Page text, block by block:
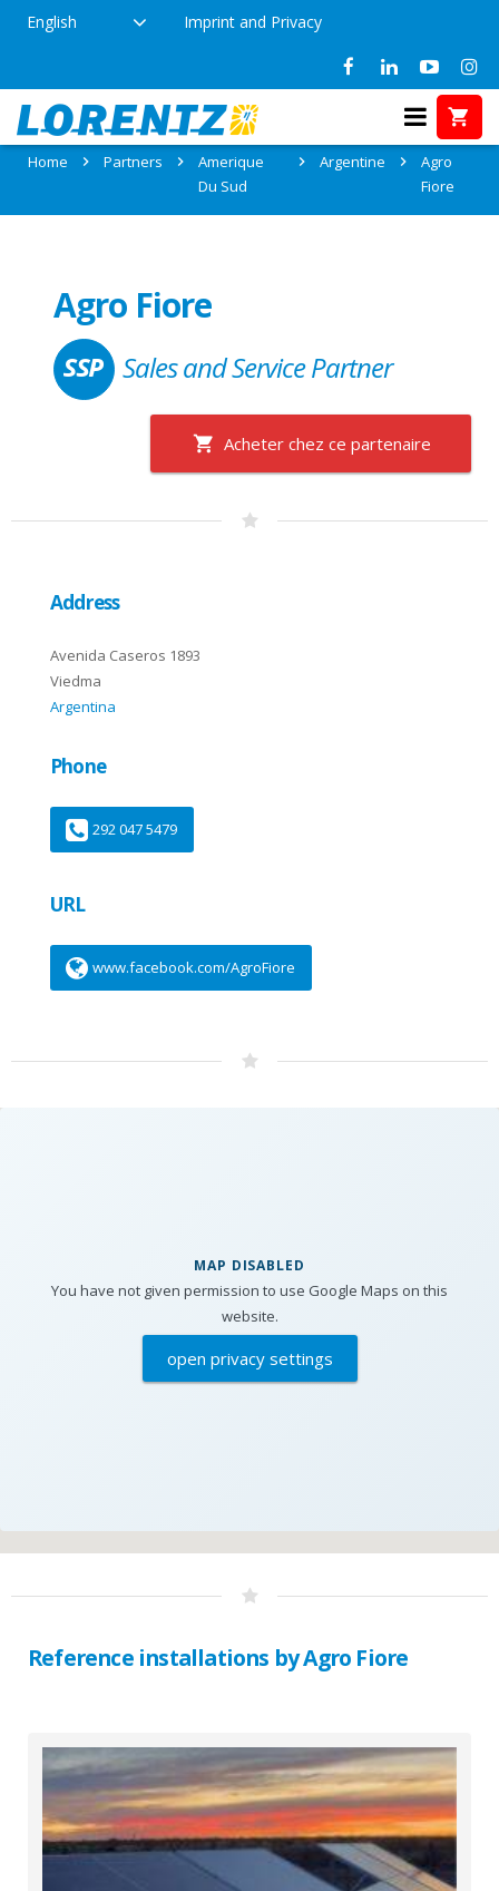
English Imprint and Privacy
Partner: Agro Fiore
Home Partners
Amerique
Du Sud
Argentine
Agro
Fiore
Agro Fiore
Sales and Service Partner
Acheter chez ce partenaire
Address
Avenida Caseros 1893
Viedma
Argentina
Phone
292 047 5479
URL
www.facebook.com/AgroFiore
MAP DISABLED
You have not given permission to use Google Maps on this
website.
open privacy settings
Reference installations by Agro Fiore